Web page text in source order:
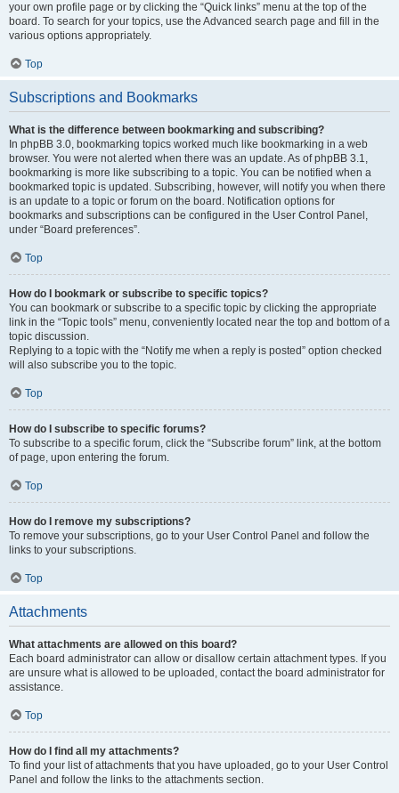
your own profile page or by clicking the “Quick links” menu at the top of the
board. To search for your topics, use the Advanced search page and fill in the
various options appropriately.
Top
Subscriptions and Bookmarks
What is the difference between bookmarking and subscribing?
In phpBB 3.0, bookmarking topics worked much like bookmarking in a web
browser. You were not alerted when there was an update. As of phpBB 3.1,
bookmarking is more like subscribing to a topic. You can be notified when a
bookmarked topic is updated. Subscribing, however, will notify you when there
is an update to a topic or forum on the board. Notification options for
bookmarks and subscriptions can be configured in the User Control Panel,
under “Board preferences”.
Top
How do I bookmark or subscribe to specific topics?
You can bookmark or subscribe to a specific topic by clicking the appropriate
link in the “Topic tools” menu, conveniently located near the top and bottom of a
topic discussion.
Replying to a topic with the “Notify me when a reply is posted” option checked
will also subscribe you to the topic.
Top
How do I subscribe to specific forums?
To subscribe to a specific forum, click the “Subscribe forum” link, at the bottom
of page, upon entering the forum.
Top
How do I remove my subscriptions?
To remove your subscriptions, go to your User Control Panel and follow the
links to your subscriptions.
Top
Attachments
What attachments are allowed on this board?
Each board administrator can allow or disallow certain attachment types. If you
are unsure what is allowed to be uploaded, contact the board administrator for
assistance.
Top
How do I find all my attachments?
To find your list of attachments that you have uploaded, go to your User Control
Panel and follow the links to the attachments section.